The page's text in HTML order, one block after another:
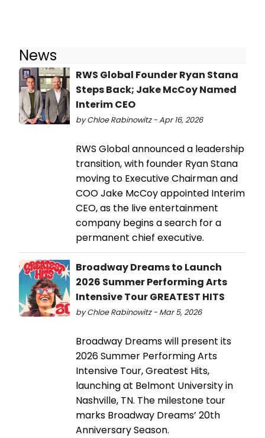
News
RWS Global Founder Ryan Stana
Steps Back; Jake McCoy Named
Interim CEO
by Chloe Rabinowitz - Apr 16, 2026
RWS Global announced a leadership
transition, with founder Ryan Stana
moving to Executive Chairman and
COO Jake McCoy appointed Interim
CEO, as the live entertainment
company begins a search for a
permanent chief executive.
Broadway Dreams to Launch
2026 Summer Performing Arts
Intensive Tour GREATEST HITS
by Chloe Rabinowitz - Mar 5, 2026
Broadway Dreams will present its
2026 Summer Performing Arts
Intensive Tour, Greatest Hits,
launching at Belmont University in
Nashville, TN. The milestone tour
marks Broadway Dreams’ 20th
Anniversary Season.